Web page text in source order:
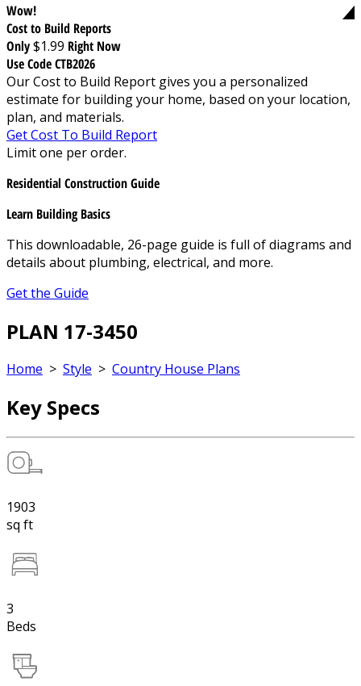
Wow!
Cost to Build Reports
Only$1.99 Right Now
Use Code CTB2026
Our Cost to Build Report gives you a personalized
estimate for building your home, based on your location,
plan, and materials.
Get Cost To Build Report
Limit one per order.
Residential Construction Guide
Learn Building Basics
This downloadable, 26-page guide is full of diagrams and
details about plumbing, electrical, and more.
Get the Guide
PLAN 17-3450
Home > Style > Country House Plans
Key Specs
1903
sq ft
3
Beds